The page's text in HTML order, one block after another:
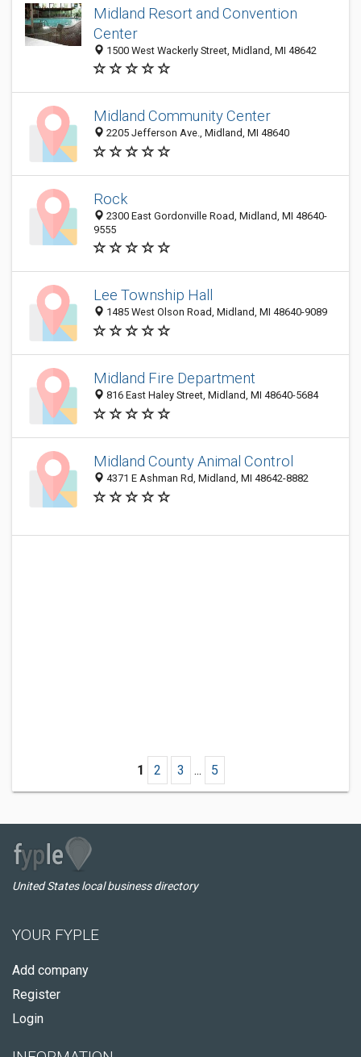
Midland Resort and Convention
Center
1500 West Wackerly Street, Midland, MI 48642
Midland Community Center
2205 Jefferson Ave., Midland, MI 48640
Rock
2300 East Gordonville Road, Midland, MI 48640-
9555
Lee Township Hall
1485 West Olson Road, Midland, MI 48640-9089
Midland Fire Department
816 East Haley Street, Midland, MI 48640-5684
Midland County Animal Control
4371 E Ashman Rd, Midland, MI 48642-8882
1 2 3 ... 5
United States local business directory
YOUR FYPLE
Add company
Register
Login